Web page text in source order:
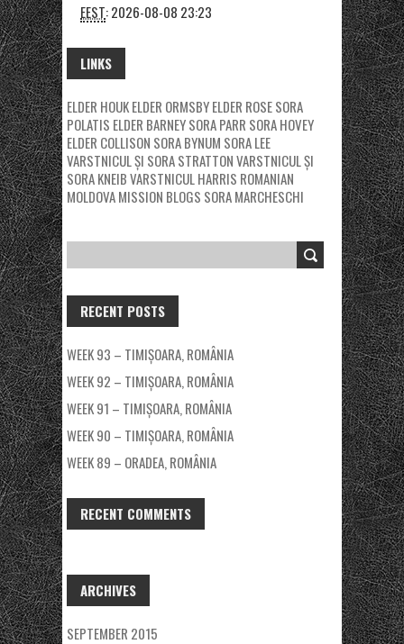
EEST:2026-08-08 23:23
LINKS
ELDER HOUKELDER ORMSBYELDER ROSESORA
POLATIS ELDER BARNEYSORA PARR SORA HOVEY
ELDER COLLISON SORA BYNUM SORA LEE
VARSTNICUL ȘI SORA STRATTONVARSTNICUL ȘI
SORA KNEIBVARSTNICUL HARRIS ROMANIAN
MOLDOVA MISSION BLOGS SORA MARCHESCHI
RECENT POSTS
WEEK 93 – TIMIȘOARA, ROMÂNIA
WEEK 92 – TIMIȘOARA, ROMÂNIA
WEEK 91 – TIMIȘOARA, ROMÂNIA
WEEK 90 – TIMIȘOARA, ROMÂNIA
WEEK 89 – ORADEA, ROMÂNIA
RECENT COMMENTS
ARCHIVES
SEPTEMBER 2015